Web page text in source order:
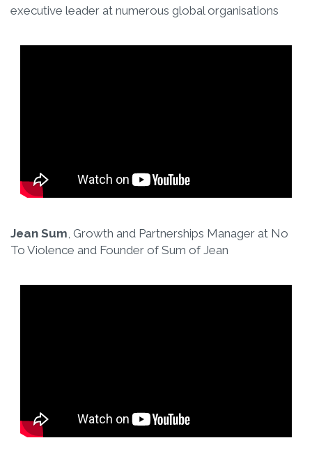
executive leader at numerous global organisations
Jean Sum , Growth and Partnerships Manager at No
To Violence and Founder of Sum of Jean